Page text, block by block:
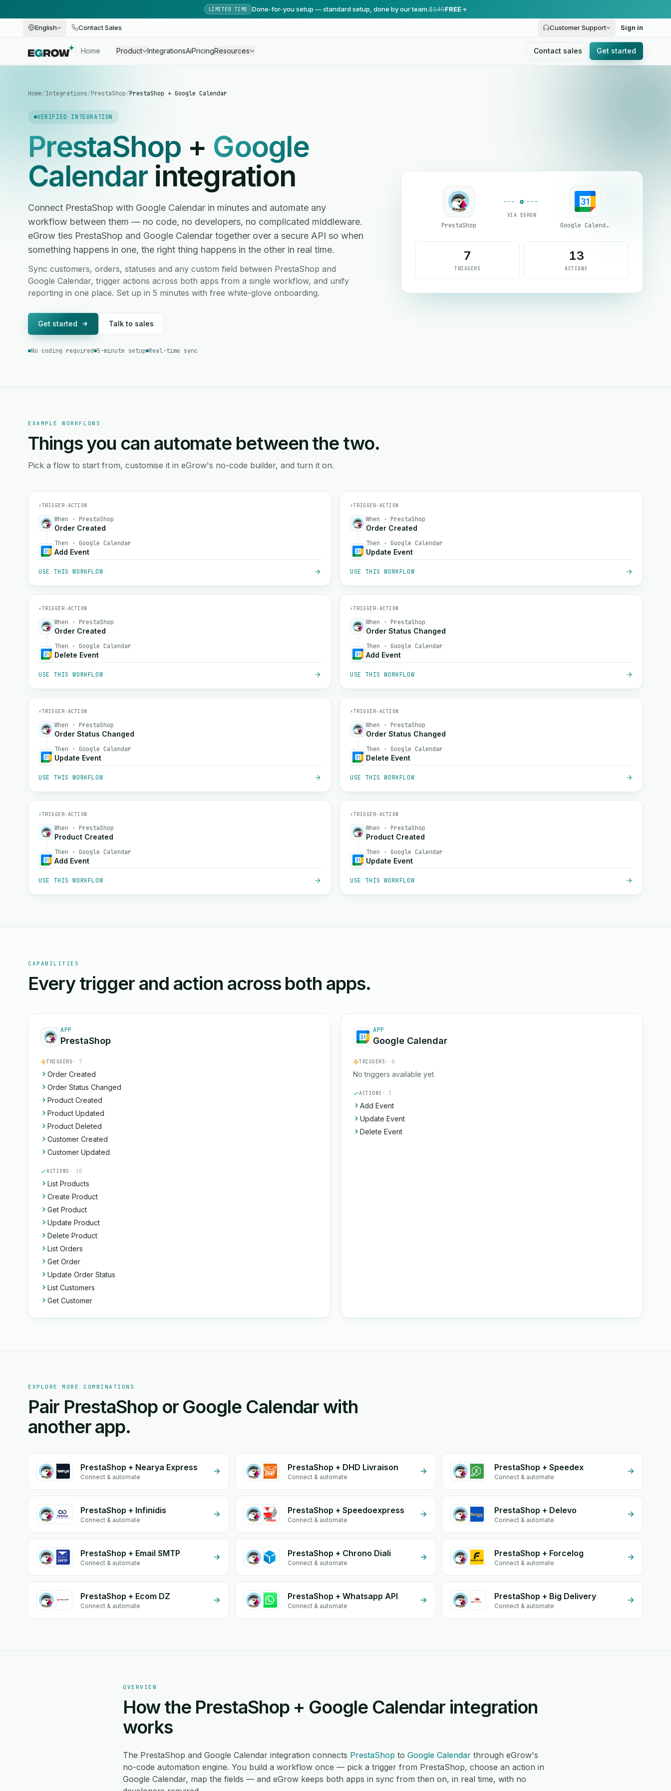
LIMITED TIME Done-for-you setup — standard setup, done by our team.$149FREE
English Contact Sales Customer Support Sign in
Home Product IntegrationsAiPricingResources Contact sales Get started
Home/Integrations/PrestaShop/PrestaShop + Google Calendar
VERIFIED INTEGRATION
PrestaShop + Google
Calendar integration
Connect PrestaShop with Google Calendar in minutes and automate any
workflow between them — no code, no developers, no complicated middleware.
eGrow ties PrestaShop and Google Calendar together over a secure API so when
something happens in one, the right thing happens in the other in real time.
Sync customers, orders, statuses and any custom field between PrestaShop and
Google Calendar, trigger actions across both apps from a single workflow, and unify
reporting in one place. Set up in 5 minutes with free white-glove onboarding.
Get started Talk to sales
No coding required 5-minute setup Real-time sync
PrestaShop
VIA EGROW
Google Calendar
7
TRIGGERS
13
ACTIONS
EXAMPLE WORKFLOWS
Things you can automate between the two.
Pick a flow to start from, customise it in eGrow's no-code builder, and turn it on.
⚡TRIGGER→ACTION
When · PrestaShop
Order Created
Then · Google Calendar
Add Event
USE THIS WORKFLOW
⚡TRIGGER→ACTION
When · PrestaShop
Order Created
Then · Google Calendar
Update Event
USE THIS WORKFLOW
⚡TRIGGER→ACTION
When · PrestaShop
Order Created
Then · Google Calendar
Delete Event
USE THIS WORKFLOW
⚡TRIGGER→ACTION
When · PrestaShop
Order Status Changed
Then · Google Calendar
Add Event
USE THIS WORKFLOW
⚡TRIGGER→ACTION
When · PrestaShop
Order Status Changed
Then · Google Calendar
Update Event
USE THIS WORKFLOW
⚡TRIGGER→ACTION
When · PrestaShop
Order Status Changed
Then · Google Calendar
Delete Event
USE THIS WORKFLOW
⚡TRIGGER→ACTION
When · PrestaShop
Product Created
Then · Google Calendar
Add Event
USE THIS WORKFLOW
⚡TRIGGER→ACTION
When · PrestaShop
Product Created
Then · Google Calendar
Update Event
USE THIS WORKFLOW
CAPABILITIES
Every trigger and action across both apps.
APP
PrestaShop
TRIGGERS · 7
Order Created
Order Status Changed
Product Created
Product Updated
Product Deleted
Customer Created
Customer Updated
ACTIONS · 10
List Products
Create Product
Get Product
Update Product
Delete Product
List Orders
Get Order
Update Order Status
List Customers
Get Customer
APP
Google Calendar
TRIGGERS · 0
No triggers available yet.
ACTIONS · 3
Add Event
Update Event
Delete Event
EXPLORE MORE COMBINATIONS
Pair PrestaShop or Google Calendar with
another app.
PrestaShop + Nearya Express
Connect & automate
PrestaShop + DHD Livraison
Connect & automate
PrestaShop + Speedex
Connect & automate
PrestaShop + Infinidis
Connect & automate
PrestaShop + Speedoexpress
Connect & automate
PrestaShop + Delevo
Connect & automate
PrestaShop + Email SMTP
Connect & automate
PrestaShop + Chrono Diali
Connect & automate
PrestaShop + Forcelog
Connect & automate
PrestaShop + Ecom DZ
Connect & automate
PrestaShop + Whatsapp API
Connect & automate
PrestaShop + Big Delivery
Connect & automate
OVERVIEW
How the PrestaShop + Google Calendar integration
works
The PrestaShop and Google Calendar integration connects PrestaShop to Google Calendar through eGrow's
no-code automation engine. You build a workflow once — pick a trigger from PrestaShop, choose an action in
Google Calendar, map the fields — and eGrow keeps both apps in sync from then on, in real time, with no